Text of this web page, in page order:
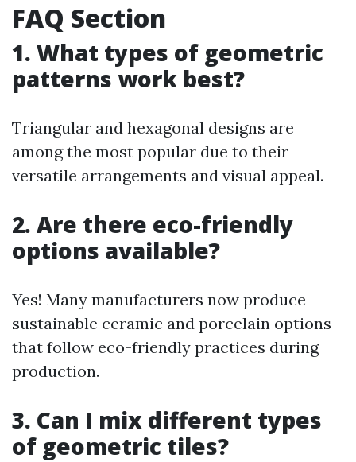
FAQ Section
1. What types of geometric
patterns work best?
Triangular and hexagonal designs are
among the most popular due to their
versatile arrangements and visual appeal.
2. Are there eco-friendly
options available?
Yes! Many manufacturers now produce
sustainable ceramic and porcelain options
that follow eco-friendly practices during
production.
3. Can I mix different types
of geometric tiles?